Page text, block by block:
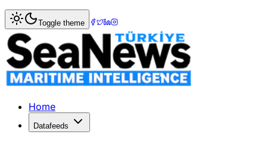
Home> War & Incidents
Iran's Fast Boats Escalate Threats
Iran's fast boat swarms threaten commercial shipping,
Published: April 27, 2026 | Author: SeaNews | Category:
Toggle theme
Home
Datafeeds